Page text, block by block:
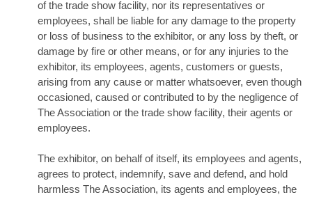
of the trade show facility, nor its representatives or
employees, shall be liable for any damage to the property
or loss of business to the exhibitor, or any loss by theft, or
damage by fire or other means, or for any injuries to the
exhibitor, its employees, agents, customers or guests,
arising from any cause or matter whatsoever, even though
occasioned, caused or contributed to by the negligence of
The Association or the trade show facility, their agents or
employees.
The exhibitor, on behalf of itself, its employees and agents,
agrees to protect, indemnify, save and defend, and hold
harmless The Association, its agents and employees, the